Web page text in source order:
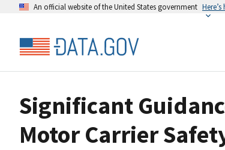
An official website of the United States government
Significant
Motor Carrier